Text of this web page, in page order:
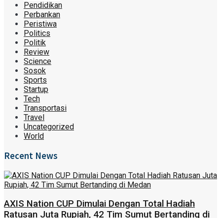
Pendidikan
Perbankan
Peristiwa
Politics
Politik
Review
Science
Sosok
Sports
Startup
Tech
Transportasi
Travel
Uncategorized
World
Recent News
AXIS Nation CUP Dimulai Dengan Total Hadiah
Ratusan Juta Rupiah, 42 Tim Sumut Bertanding di